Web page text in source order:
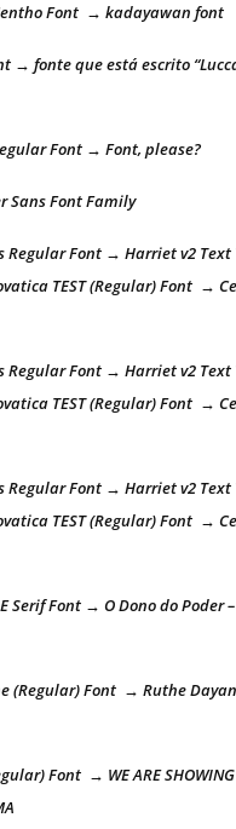
Font → kadayawan font
→ fonte que está escrito
Font → Font, please?
Sans Font Family
Regular Font → Harriet v2 Text
TEST (Regular) Font →
Regular Font → Harriet v2 Text
TEST (Regular) Font →
Regular Font → Harriet v2 Text
TEST (Regular) Font →
Serif Font → O Dono do Poder
(Regular) Font → Ruthe
Font → WE ARE SHOWING